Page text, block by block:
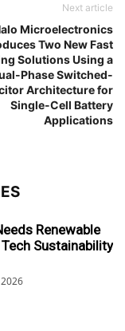
Next article
Microelectronics
Two New Fast
Solutions Using a
Phase Switched-
Architecture for
Single-Cell Battery
Applications
Renewable
Sustainability